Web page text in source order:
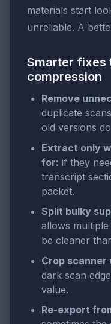
materials start
unreliable. A
Smarter fixes
compression
Remove
duplicate
old versions
Extract only
for: if they
transcript
packet.
Split bulky
allows
be cleaner
Crop scanner
dark scan
value.
Re-export